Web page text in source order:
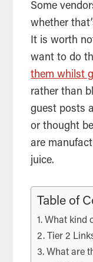
Some
whether
It is worth
want to do
them whilst
rather than
guest posts
or thought
are
juice.
Table of
What kind
Tier 2
What are